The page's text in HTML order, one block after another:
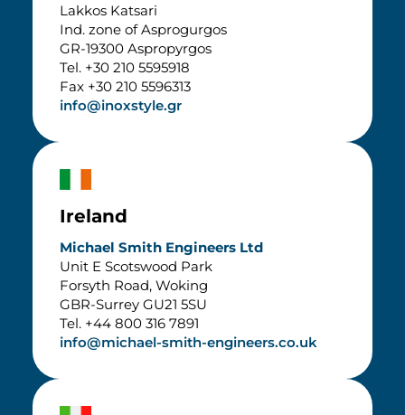
Lakkos Katsari
Ind. zone of Asprogurgos
GR-19300 Aspropyrgos
Tel. +30 210 5595918
Fax +30 210 5596313
info@inoxstyle.gr
Ireland
Michael Smith Engineers Ltd
Unit E Scotswood Park
Forsyth Road, Woking
GBR-Surrey GU21 5SU
Tel. +44 800 316 7891
info@michael-smith-engineers.co.uk